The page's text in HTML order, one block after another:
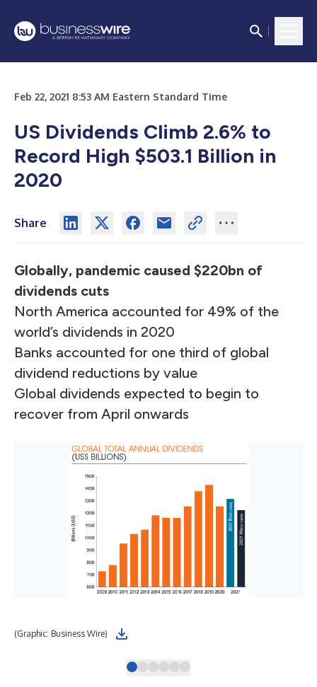
Feb 22, 2021 8:53 AM Eastern Standard Time
US Dividends Climb 2.6% to
Record High $503.1 Billion in
2020
Share
Globally, pandemic caused $220bn of
dividends cuts
North America accounted for 49% of the
world’s dividends in 2020
Banks accounted for one third of global
dividend reductions by value
Global dividends expected to begin to
recover from April onwards
(Graphic: Business Wire)